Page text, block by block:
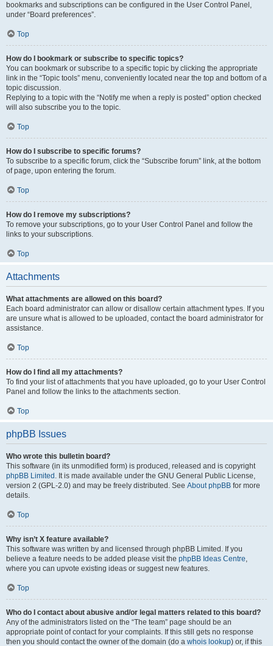
bookmarks and subscriptions can be configured in the User Control Panel,
under “Board preferences”.
Top
How do I bookmark or subscribe to specific topics?
You can bookmark or subscribe to a specific topic by clicking the appropriate
link in the “Topic tools” menu, conveniently located near the top and bottom of a
topic discussion.
Replying to a topic with the “Notify me when a reply is posted” option checked
will also subscribe you to the topic.
Top
How do I subscribe to specific forums?
To subscribe to a specific forum, click the “Subscribe forum” link, at the bottom
of page, upon entering the forum.
Top
How do I remove my subscriptions?
To remove your subscriptions, go to your User Control Panel and follow the
links to your subscriptions.
Top
Attachments
What attachments are allowed on this board?
Each board administrator can allow or disallow certain attachment types. If you
are unsure what is allowed to be uploaded, contact the board administrator for
assistance.
Top
How do I find all my attachments?
To find your list of attachments that you have uploaded, go to your User Control
Panel and follow the links to the attachments section.
Top
phpBB Issues
Who wrote this bulletin board?
This software (in its unmodified form) is produced, released and is copyright
phpBB Limited . It is made available under the GNU General Public License,
version 2 (GPL-2.0) and may be freely distributed. See About phpBB for more
details.
Top
Why isn’t X feature available?
This software was written by and licensed through phpBB Limited. If you
believe a feature needs to be added please visit the phpBB Ideas Centre,
where you can upvote existing ideas or suggest new features.
Top
Who do I contact about abusive and/or legal matters related to this board?
Any of the administrators listed on the “The team” page should be an
appropriate point of contact for your complaints. If this still gets no response
then you should contact the owner of the domain (do a whois lookup) or, if this